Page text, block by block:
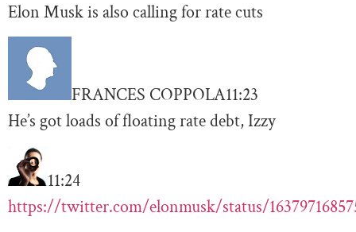
Elon Musk is also calling for rate cuts
FRANCES COPPOLA11:23
He’s got loads of floating rate debt, Izzy
11:24
https://twitter.com/elonmusk/status/